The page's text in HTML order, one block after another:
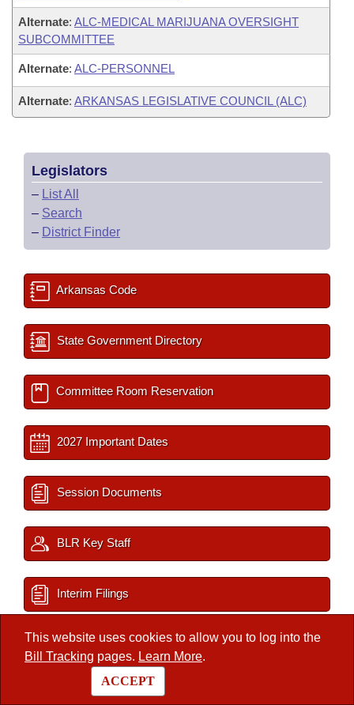
This website uses cookies to allow you to log into the
Bill Tracking pages. Learn More.
ACCEPT
Alternate: ALC-MEDICAL MARIJUANA OVERSIGHT
SUBCOMMITTEE
Alternate: ALC-PERSONNEL
Alternate: ARKANSAS LEGISLATIVE COUNCIL (ALC)
Legislators
– List All
– Search
– District Finder
Arkansas Code
State Government Directory
Committee Room Reservation
2027 Important Dates
Session Documents
BLR Key Staff
Interim Filings
/Legislators/Member